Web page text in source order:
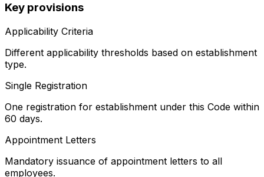
Key provisions
Applicability Criteria
Different applicability thresholds based on establishment
type.
Single Registration
One registration for establishment under this Code within
60 days.
Appointment Letters
Mandatory issuance of appointment letters to all
employees.